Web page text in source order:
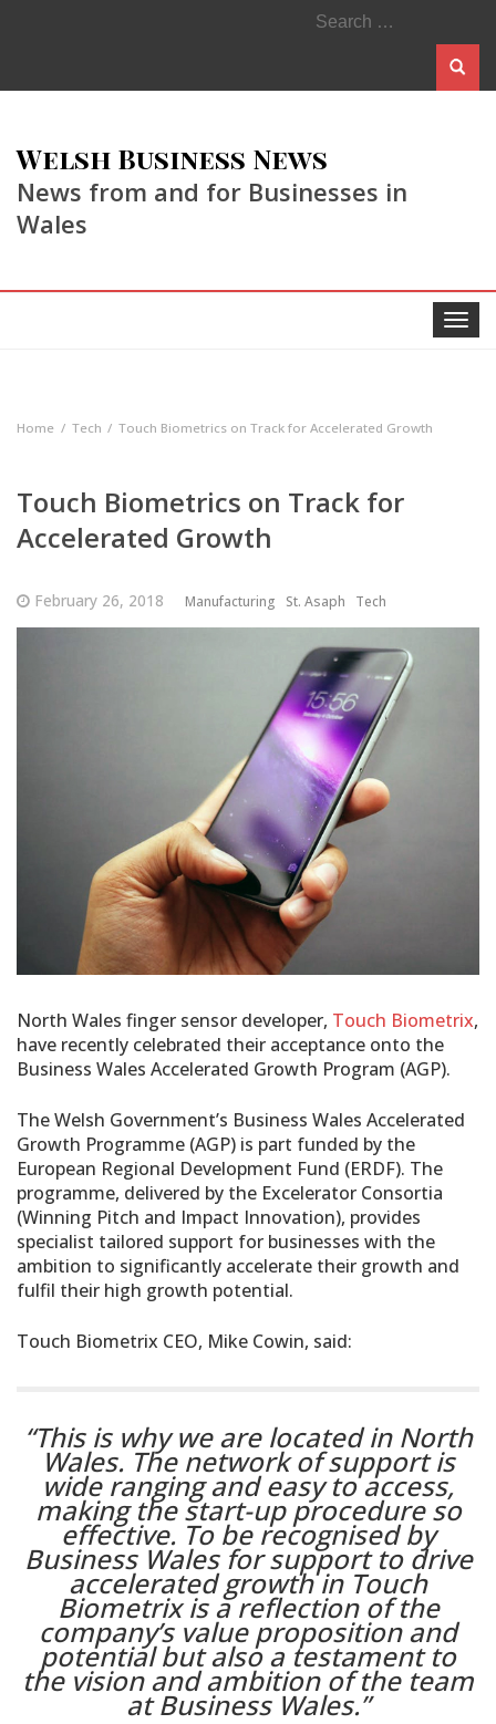
Search
for:
Welsh Business News
News from and for Businesses in
Wales
Toggle
Home Tech Touch Biometrics on Track for Accelerated Growth
Touch Biometrics on Track for
Accelerated Growth
February 26, 2018 Manufacturing St. Asaph Tech
North Wales finger sensor developer, Touch Biometrix,
have recently celebrated their acceptance onto the
Business Wales Accelerated Growth Program (AGP).
The Welsh Government’s Business Wales Accelerated
Growth Programme (AGP) is part funded by the
European Regional Development Fund (ERDF). The
programme, delivered by the Excelerator Consortia
(Winning Pitch and Impact Innovation), provides
specialist tailored support for businesses with the
ambition to significantly accelerate their growth and
fulfil their high growth potential.
Touch Biometrix CEO, Mike Cowin, said:
“This is why we are located in North
Wales. The network of support is
wide ranging and easy to access,
making the start-up procedure so
effective. To be recognised by
Business Wales for support to drive
accelerated growth in Touch
Biometrix is a reflection of the
company’s value proposition and
potential but also a testament to
the vision and ambition of the team
at Business Wales.”